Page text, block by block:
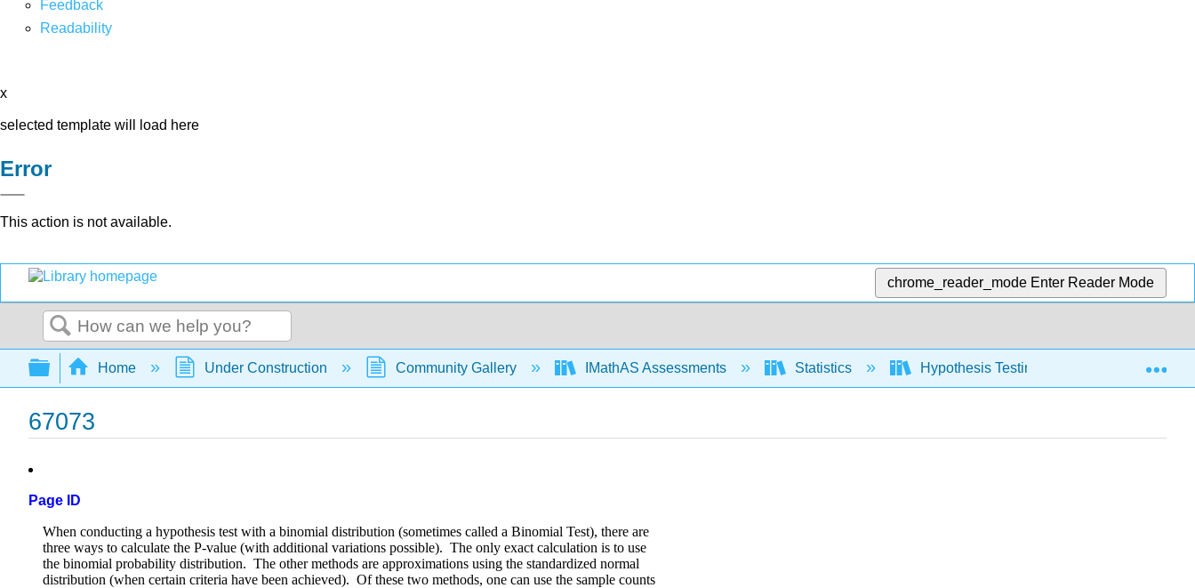
Feedback
Readability
x
selected template will load here
Error
This action is not available.
chrome_reader_mode Enter Reader Mode
Search
Expand/collapse global hierarchy
Home Under Construction Community Gallery IMathAS Assessments Statistics Hypothesis Testing, one population
67073
Page ID